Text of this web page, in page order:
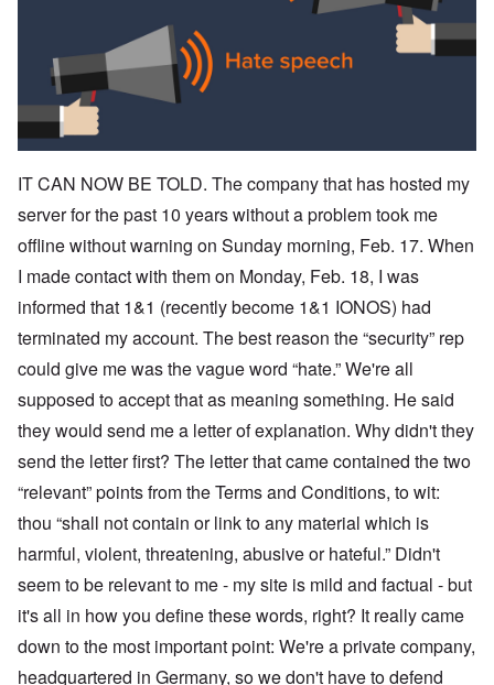
IT CAN NOW BE TOLD. The company that has hosted my
server for the past 10 years without a problem took me
offline without warning on Sunday morning, Feb. 17. When
I made contact with them on Monday, Feb. 18, I was
informed that 1&1 (recently become 1&1 IONOS) had
terminated my account. The best reason the “security” rep
could give me was the vague word “hate.” We're all
supposed to accept that as meaning something. He said
they would send me a letter of explanation. Why didn't they
send the letter first? The letter that came contained the two
“relevant” points from the Terms and Conditions, to wit:
thou “shall not contain or link to any material which is
harmful, violent, threatening, abusive or hateful.” Didn't
seem to be relevant to me - my site is mild and factual - but
it's all in how you define these words, right? It really came
down to the most important point: We're a private company,
headquartered in Germany, so we don't have to defend